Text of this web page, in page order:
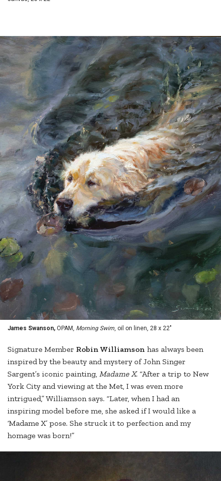
James Swanson, OPAM, Morning Swim , oil on linen, 28 x 22"
Signature Member Robin Williamson has always been
inspired by the beauty and mystery of John Singer
Sargent’s iconic painting, Madame X. “After a trip to New
York City and viewing at the Met, I was even more
intrigued,” Williamson says. “Later, when I had an
inspiring model before me, she asked if I would like a
‘Madame X’ pose. She struck it to perfection and my
homage was born!”